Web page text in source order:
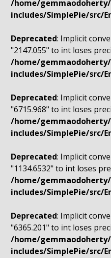
/home/
includes/SimplePie/src/
Deprecated: Implicit
"2147.055" to int loses
/home/
includes/SimplePie/src/
Deprecated: Implicit
"6715.968" to int loses
/home/
includes/SimplePie/src/
Deprecated: Implicit
"1134.6532" to int loses
/home/
includes/SimplePie/src/
Deprecated: Implicit
"6365.201" to int loses
/home/
includes/SimplePie/src/